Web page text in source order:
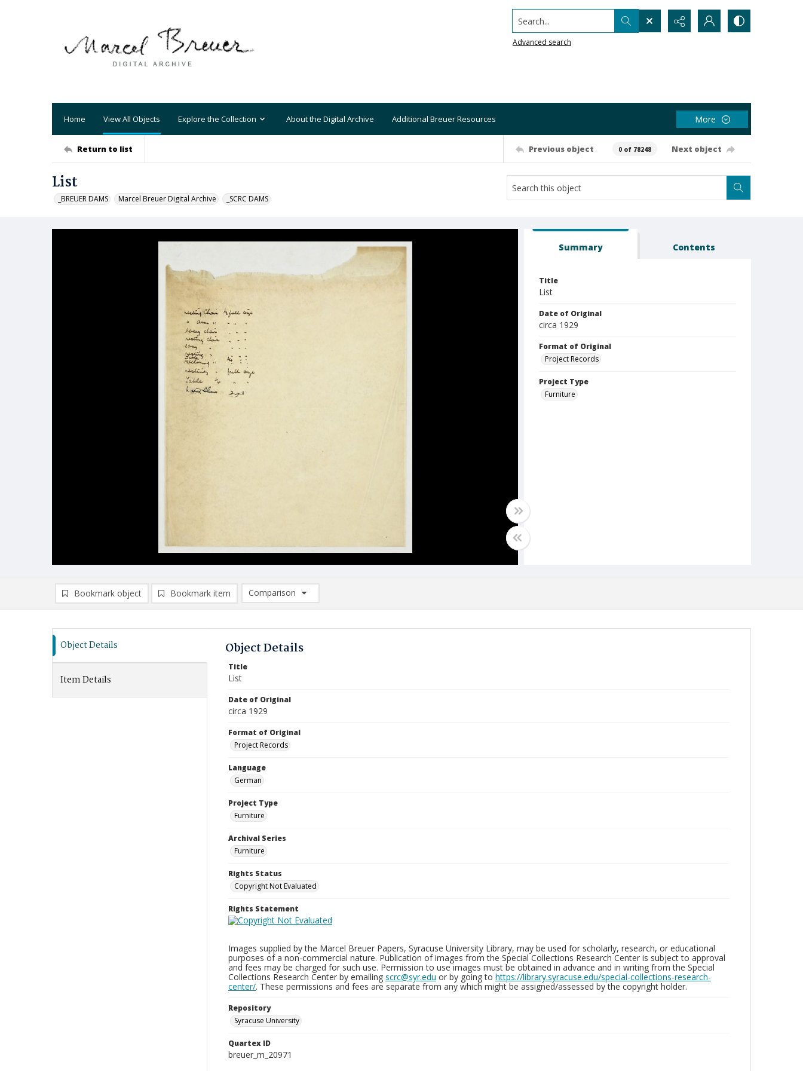
Search...
Advanced search
Home View All Objects Explore the Collection About the Digital Archive Additional Breuer Resources More
Return to list Previous object 0 of 78248 Next object
List
_BREUER DAMS Marcel Breuer Digital Archive _SCRC DAMS
Summary Contents
Title
List
Date of Original
circa 1929
Format of Original
Project Records
Project Type
Furniture
Bookmark object Bookmark item
Comparison
Comparison List: (0/2)
Object Details
Item Details
Object Details
Title
List
Date of Original
circa 1929
Format of Original
Project Records
Language
German
Project Type
Furniture
Archival Series
Furniture
Rights Status
Copyright Not Evaluated
Rights Statement
Images supplied by the Marcel Breuer Papers, Syracuse University Library, may be used for scholarly, research, or educational
purposes of a non-commercial nature. Publication of images from the Special Collections Research Center is subject to approval
and fees may be charged for such use. Permission to use images must be obtained in advance and in writing from the Special
Collections Research Center by emailing scrc@syr.edu or by going to https://library.syracuse.edu/special-collections-research-
center/. These permissions and fees are separate from any which might be assigned/assessed by the copyright holder.
Repository
Syracuse University
Quartex ID
breuer_m_20971